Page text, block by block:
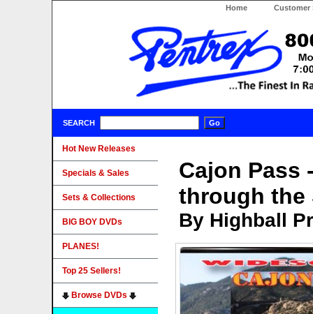
Home Customer
SEARCH
Cajon Pass
through the
By Highball
Hot New Releases
Specials & Sales
Sets & Collections
BIG BOY DVDs
PLANES!
Top 25 Sellers!
Browse DVDs